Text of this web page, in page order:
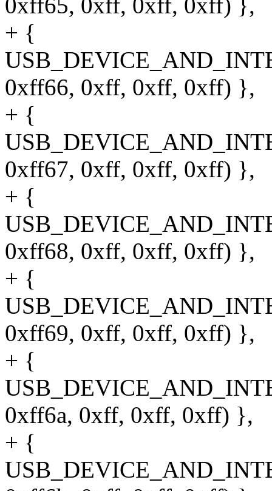
0xff65, 0xff, 0xff, 0xff) },
+ {
0xff66, 0xff, 0xff, 0xff) },
+ {
0xff67, 0xff, 0xff, 0xff) },
+ {
0xff68, 0xff, 0xff, 0xff) },
+ {
0xff69, 0xff, 0xff, 0xff) },
+ {
0xff6a, 0xff, 0xff, 0xff) },
+ {